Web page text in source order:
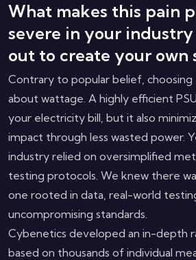
What makes this pain
severe in your
out to create your own
Contrary to popular belief, choosing
about wattage. A highly efficient
your electricity bill, but it also
impact through less wasted power.
industry relied on oversimplified
testing protocols. We knew there
one rooted in data, real-world
uncompromising standards.
Cybenetics developed an in-depth
based on thousands of individual